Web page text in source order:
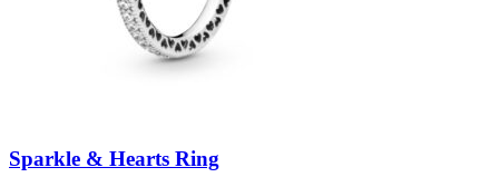
Sparkle & Hearts Ring